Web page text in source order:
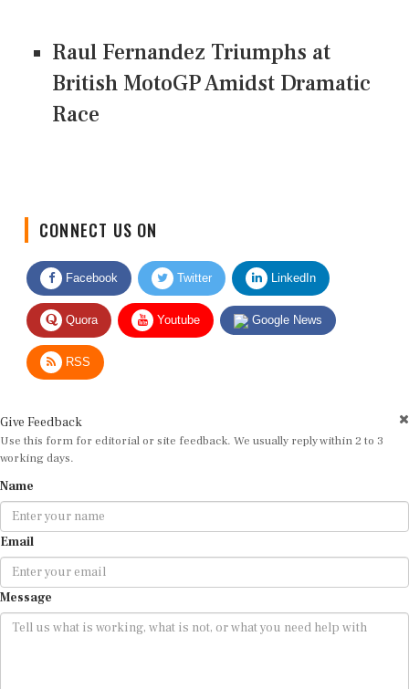
Raul Fernandez Triumphs at
British MotoGP Amidst Dramatic
Race
Facebook Twitter LinkedIn
Quora Youtube Google News
RSS
Use this form for editorial or site feedback. We usually reply within 2 to 3
working days.
Email
Message